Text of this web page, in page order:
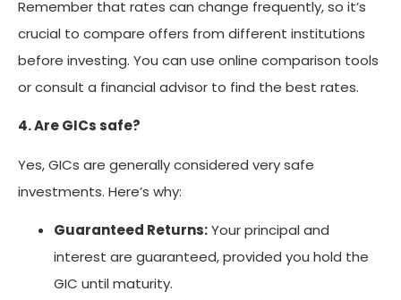
Remember that rates can change frequently, so it’s
crucial to compare offers from different institutions
before investing. You can use online comparison tools
or consult a financial advisor to find the best rates.
4. Are GICs safe?
Yes, GICs are generally considered very safe
investments. Here’s why:
Guaranteed Returns:Your principal and
interest are guaranteed, provided you hold the
GIC until maturity.